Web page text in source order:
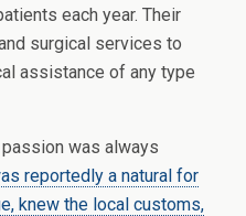
each year. Their
surgical services to
assistance of any type
passion was always
reportedly a natural for
knew the local customs,